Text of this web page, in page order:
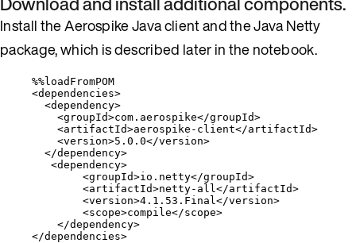
Install the Aerospike Java client and the Java Netty
package, which is described later in the notebook.
%%loadFromPOM
<dependencies>
<dependency>
<groupId>com . aerospike</groupId>
<artifactId>aerospike - client</artifactId>
<version>5.0 . 0</version>
</dependency>
<dependency>
<groupId>io . netty</groupId>
<artifactId>netty- all </artifactId>
<version>4.1 . 53 . Final </version>
<scope>compile</scope>
</dependency>
</dependencies>